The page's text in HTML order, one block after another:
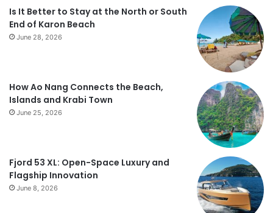
Is It Better to Stay at the North or South
End of Karon Beach
June 28, 2026
How Ao Nang Connects the Beach,
Islands and Krabi Town
June 25, 2026
Fjord 53 XL: Open-Space Luxury and
Flagship Innovation
June 8, 2026